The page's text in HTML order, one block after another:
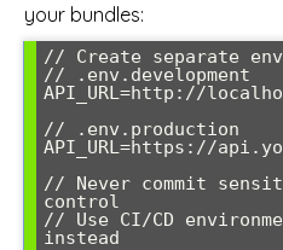
your bundles:
// Create separate
// .env.development
API_URL=http://
// .env.production
API_URL=https://
// Never commit
control
// Use CI/CD
instead